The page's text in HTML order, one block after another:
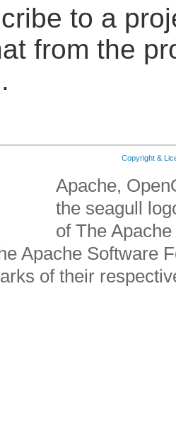
to a
from the
Copyright &
Apache,
the seagull
of The
Apache Software
of their